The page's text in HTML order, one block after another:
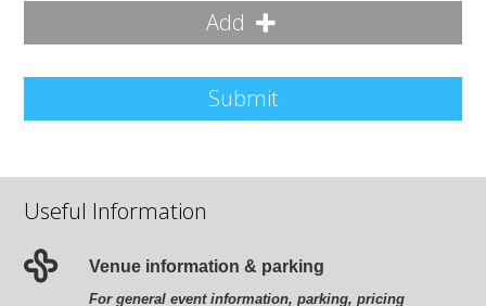
Add
Submit
Useful Information
Venue information & parking
For general event information, parking, pricing